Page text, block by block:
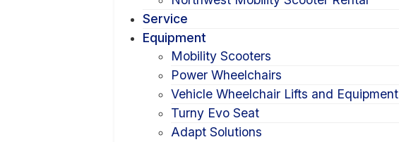
Service
Equipment
Mobility Scooters
Power Wheelchairs
Vehicle Wheelchair Lifts and Equipment
Turny Evo Seat
Adapt Solutions